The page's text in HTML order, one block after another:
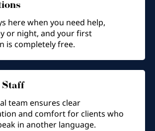
here when you need help,
or night, and your first
is completely free.
team ensures clear
and comfort for clients who
in another language.